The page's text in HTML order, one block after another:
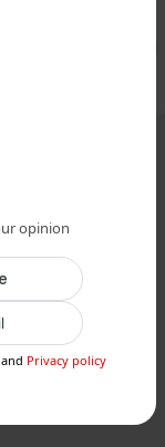
opinion
and Privacy policy